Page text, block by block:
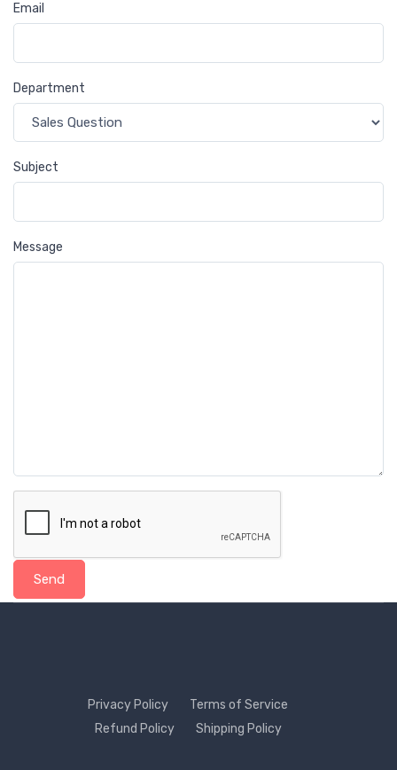
Email
Department
Subject
Message
Send
Privacy Policy
Terms of Service
Refund Policy
Shipping Policy